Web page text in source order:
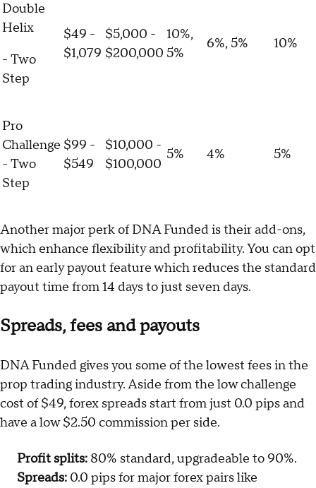
Double
Helix
- Two
Step
$49 -
$1,079
$5,000 -
$200,000
10%,
5%
6%, 5% 10%
Pro
Challenge
- Two
Step
$99 -
$549
$10,000 -
$100,000
5% 4% 5%
Another major perk of DNA Funded is their add-ons,
which enhance flexibility and profitability. You can opt
for an early payout feature which reduces the standard
payout time from 14 days to just seven days.
Spreads, fees and payouts
DNA Funded gives you some of the lowest fees in the
prop trading industry. Aside from the low challenge
cost of $49, forex spreads start from just 0.0 pips and
have a low $2.50 commission per side.
Profit splits: 80% standard, upgradeable to 90%.
Spreads: 0.0 pips for major forex pairs like